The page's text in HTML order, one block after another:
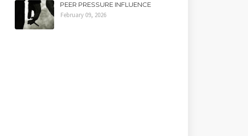
PEER PRESSURE INFLUENCE
February 09, 2026